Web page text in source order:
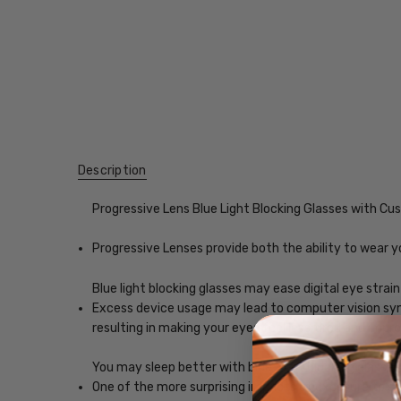
Description
Progressive Lens Blue Light Blocking Glasses with
Progressive Lenses provide both the ability to wear
Blue light blocking glasses may ease digital eye strain
Excess device usage may lead to computer vision
resulting in making your eyes feel less tired and
You may sleep better with blue-light blocking glasses
One of the more surprising impacts of exposure to